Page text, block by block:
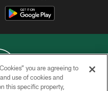
YORK JETS
you are agreeing to
use of cookies and
this specific property,